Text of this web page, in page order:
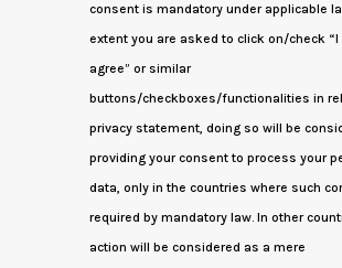
consent is mandatory under applicable
extent you are asked to click on/check “I
agree” or similar
buttons/checkboxes/functionalities in
privacy statement, doing so will be
providing your consent to process your
data, only in the countries where such
required by mandatory law. In other
action will be considered as a mere